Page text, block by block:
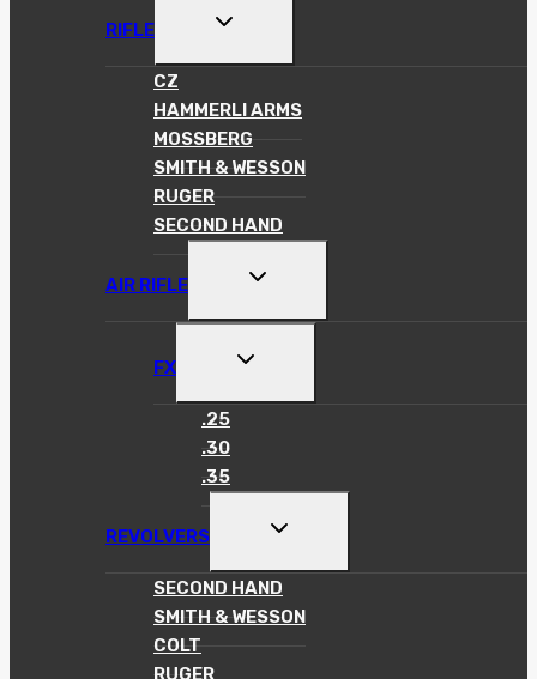
RIFLE
TOGGLE
MENU
CZ
HAMMERLI ARMS
MOSSBERG
SMITH & WESSON
RUGER
SECOND HAND
AIR RIFLE
TOGGLE
MENU
FX
TOGGLE
MENU
.25
.30
.35
REVOLVERS
TOGGLE
MENU
SECOND HAND
SMITH & WESSON
COLT
RUGER